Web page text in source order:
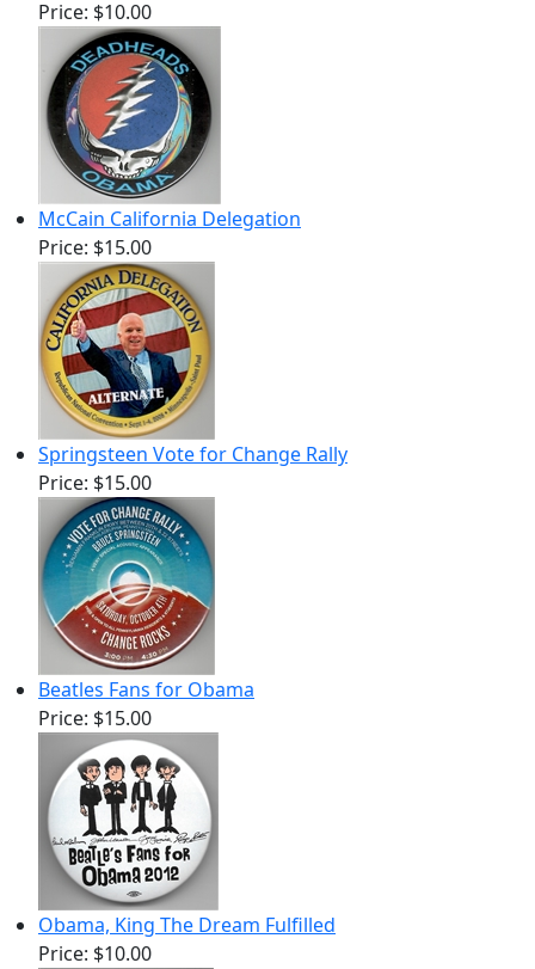
Price: $10.00
McCain California Delegation
Price: $15.00
Springsteen Vote for Change Rally
Price: $15.00
Beatles Fans for Obama
Price: $15.00
Obama, King The Dream Fulfilled
Price: $10.00